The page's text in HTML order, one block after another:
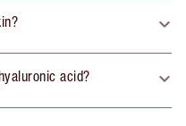
acid?